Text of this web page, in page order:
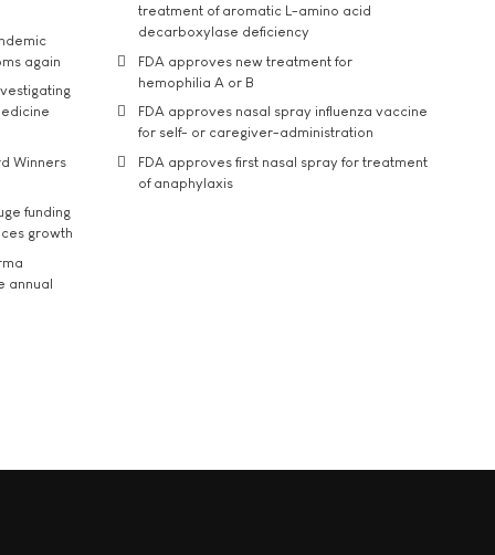
again
Winners
funding
growth
annual
treatment of aromatic L-amino acid
decarboxylase deficiency
FDA approves new treatment for
hemophilia A or B
FDA approves nasal spray influenza vaccine
for self- or caregiver-administration
FDA approves first nasal spray for treatment
of anaphylaxis